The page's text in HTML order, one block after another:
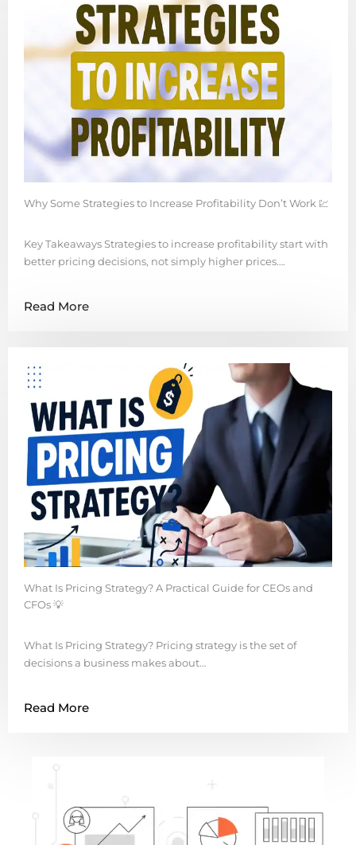
Why Some Strategies to Increase Profitability Don’t Work 💹
Key Takeaways Strategies to increase profitability start with
better pricing decisions, not simply higher prices….
Read More
What Is Pricing Strategy? A Practical Guide for CEOs and
CFOs 💡
What Is Pricing Strategy? Pricing strategy is the set of
decisions a business makes about…
Read More